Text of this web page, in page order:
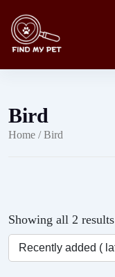
content
Bird
Home / Bird
Showing all 2 results